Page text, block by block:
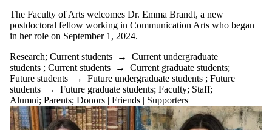
The Faculty of Arts welcomes Dr. Emma Brandt, a new
postdoctoral fellow working in Communication Arts who began
in her role on September 1, 2024.
Research; Current students → Current undergraduate
students ; Current students → Current graduate students;
Future students → Future undergraduate students ; Future
students → Future graduate students; Faculty; Staff;
Alumni; Parents; Donors | Friends | Supporters